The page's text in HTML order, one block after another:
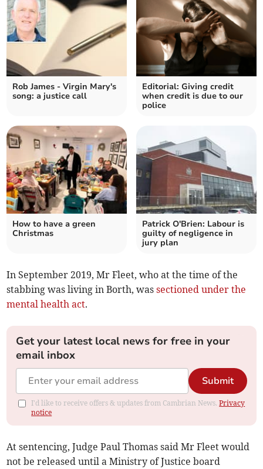
Rob James - Virgin Mary's
song: a justice call
Editorial: Giving credit
when credit is due to our
police
How to have a green
Christmas
Patrick O'Brien: Labour is
guilty of negligence in
jury plan
In September 2019, Mr Fleet, who at the time of the
stabbing was living in Borth, was sectioned under the
mental health act.
Get your latest local news for free in your
email inbox
Submit
I'd like to receive offers & updates from Cambrian News.Privacy
notice
At sentencing, Judge Paul Thomas said Mr Fleet would
not be released until a Ministry of Justice board